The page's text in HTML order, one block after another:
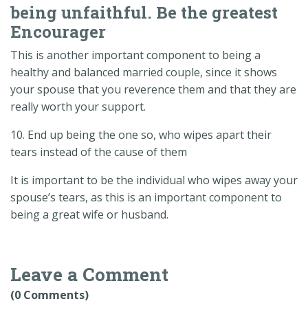
being unfaithful. Be the greatest
Encourager
This is another important component to being a
healthy and balanced married couple, since it shows
your spouse that you reverence them and that they are
really worth your support.
10. End up being the one so, who wipes apart their
tears instead of the cause of them
It is important to be the individual who wipes away your
spouse’s tears, as this is an important component to
being a great wife or husband.
Leave a Comment
(0 Comments)